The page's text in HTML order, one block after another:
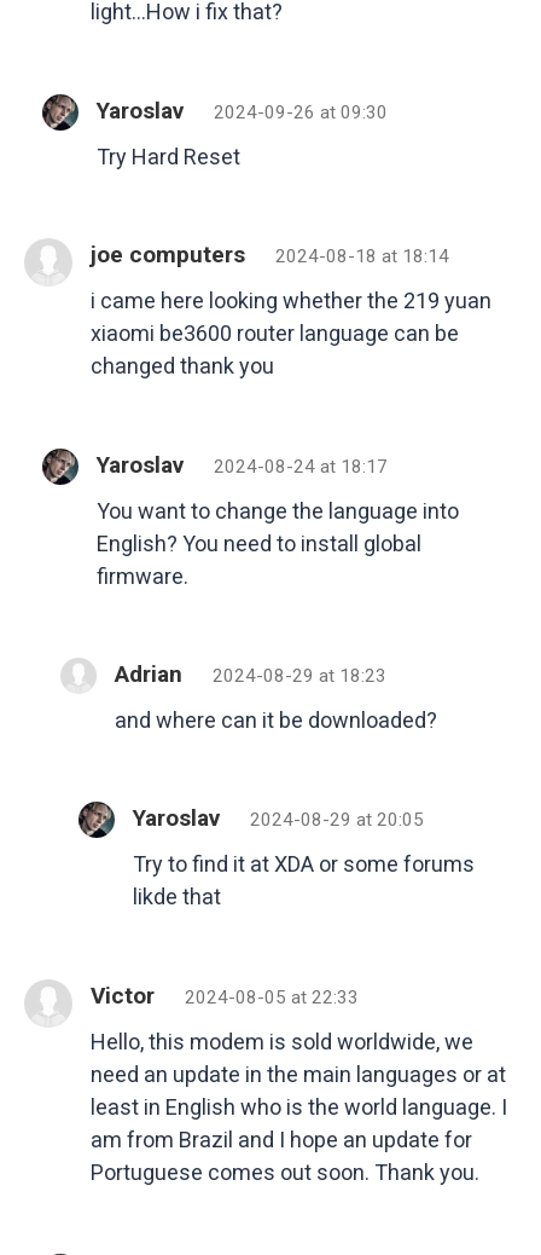
light…How i fix that?
Yaroslav 2024-09-26 at 09:30
Try Hard Reset
joe computers 2024-08-18 at 18:14
i came here looking whether the 219 yuan
xiaomi be3600 router language can be
changed thank you
Yaroslav 2024-08-24 at 18:17
You want to change the language into
English? You need to install global
firmware.
Adrian 2024-08-29 at 18:23
and where can it be downloaded?
Yaroslav 2024-08-29 at 20:05
Try to find it at XDA or some forums
likde that
Victor 2024-08-05 at 22:33
Hello, this modem is sold worldwide, we
need an update in the main languages ​​or at
least in English who is the world language. I
am from Brazil and I hope an update for
Portuguese comes out soon. Thank you.